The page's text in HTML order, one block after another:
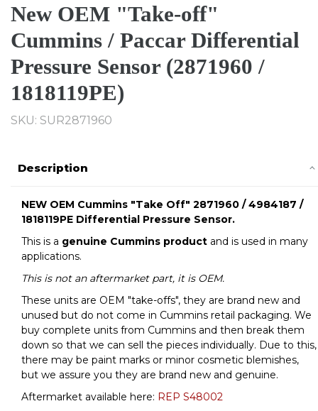
New OEM "Take-off"
Cummins / Paccar Differential
Pressure Sensor (2871960 /
1818119PE)
SKU: SUR2871960
Description
NEW OEM Cummins "Take Off" 2871960 / 4984187 /
1818119PE Differential Pressure Sensor.
This is a genuine Cummins product and is used in many
applications.
This is not an aftermarket part, it is OEM.
These units are OEM "take-offs", they are brand new and
unused but do not come in Cummins retail packaging. We
buy complete units from Cummins and then break them
down so that we can sell the pieces individually. Due to this,
there may be paint marks or minor cosmetic blemishes,
but we assure you they are brand new and genuine.
Aftermarket available here: REP S48002